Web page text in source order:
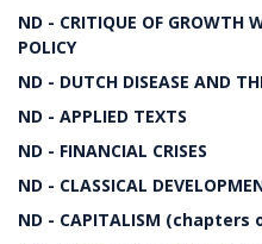
ND - CRITIQUE OF GROWTH
POLICY
ND - DUTCH DISEASE AND
ND - APPLIED TEXTS
ND - FINANCIAL CRISES
ND - CLASSICAL
ND - CAPITALISM (chapters